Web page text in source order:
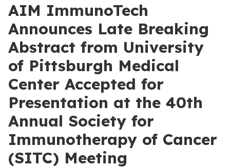
AIM ImmunoTech
Announces Late Breaking
Abstract from University
of Pittsburgh Medical
Center Accepted for
Presentation at the 40th
Annual Society for
Immunotherapy of Cancer
(SITC) Meeting